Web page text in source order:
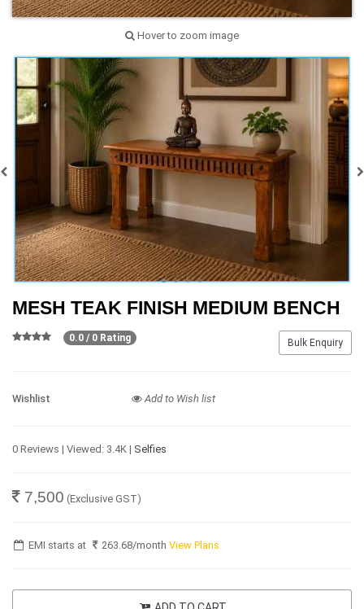
Hover to zoom image
MESH TEAK FINISH MEDIUM BENCH
Bulk Enquiry
0.0 / 0 Rating
Wishlist Add to Wish list
0 Reviews | Viewed: 3.4K | Selfies
7,500 (Exclusive GST)
EMI starts at 263.68/monthView Plans